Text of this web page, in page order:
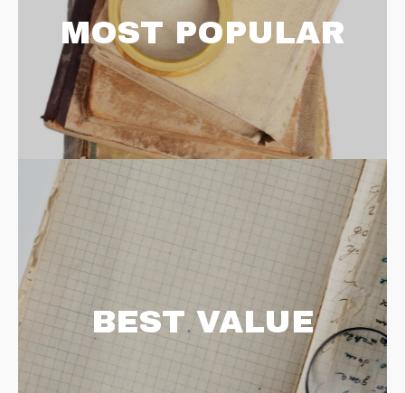
MOST POPULAR
BEST VALUE